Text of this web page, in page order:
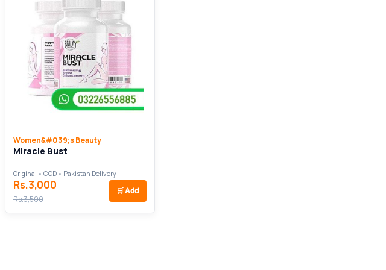
Women&#039;s Beauty
Miracle Bust
Original • COD • Pakistan Delivery
Rs.3,000
Rs.3,500
🛒 Add